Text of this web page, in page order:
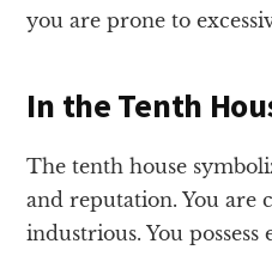
you are prone to
In the Tenth
The tenth house
and reputation. You are
industrious. You